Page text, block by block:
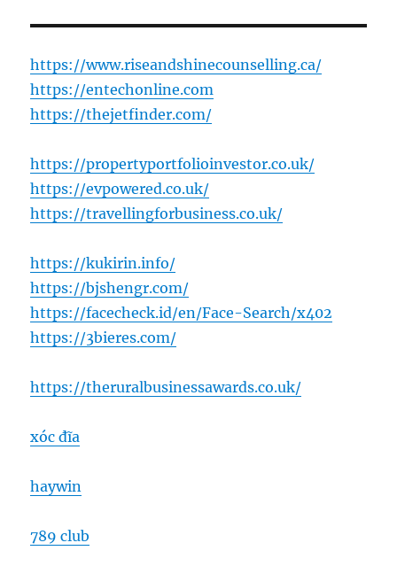
https://www.riseandshinecounselling.ca/
https://entechonline.com
https://thejetfinder.com/
https://propertyportfolioinvestor.co.uk/
https://evpowered.co.uk/
https://travellingforbusiness.co.uk/
https://kukirin.info/
https://bjshengr.com/
https://facecheck.id/en/Face-Search/x402
https://3bieres.com/
https://theruralbusinessawards.co.uk/
xóc đĩa
haywin
789 club